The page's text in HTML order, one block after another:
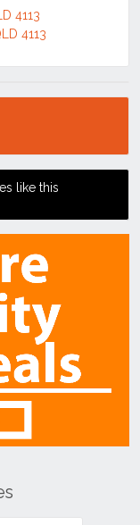
4113
4113
like this